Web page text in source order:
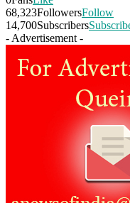
68,323FollowersFollow
14,700Subscribers
- Advertisement -